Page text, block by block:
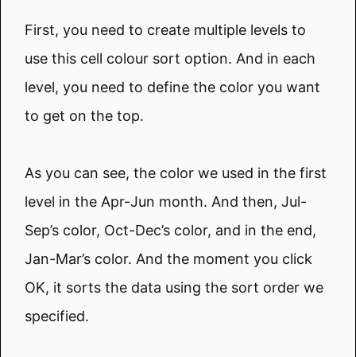
First, you need to create multiple levels to
use this cell colour sort option. And in each
level, you need to define the color you want
to get on the top.
As you can see, the color we used in the first
level in the Apr-Jun month. And then, Jul-
Sep’s color, Oct-Dec’s color, and in the end,
Jan-Mar’s color. And the moment you click
OK, it sorts the data using the sort order we
specified.